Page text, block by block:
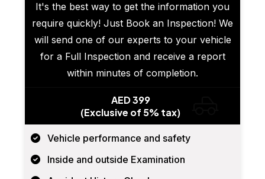
It's the best way to get the information you
require quickly! Just Book an Inspection! We
will send one of our experts to your vehicle
for a Full Inspection and receive a report
within minutes of completion.
AED 399
(Exclusive of 5% tax)
Vehicle performance and safety
Inside and outside Examination